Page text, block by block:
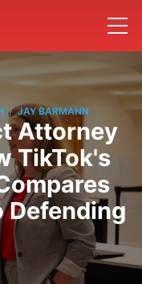
/ JAY BARMANN
Attorney
TikTok's
Defending